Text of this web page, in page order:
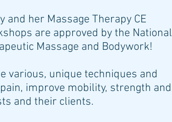
her Massage Therapy CE
are approved by the National
Massage and Bodywork!
various, unique techniques and
improve mobility, strength and
and their clients.